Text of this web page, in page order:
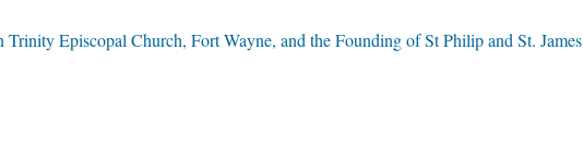
Episcopal Church, Fort Wayne, and the Founding of St Philip and St. James